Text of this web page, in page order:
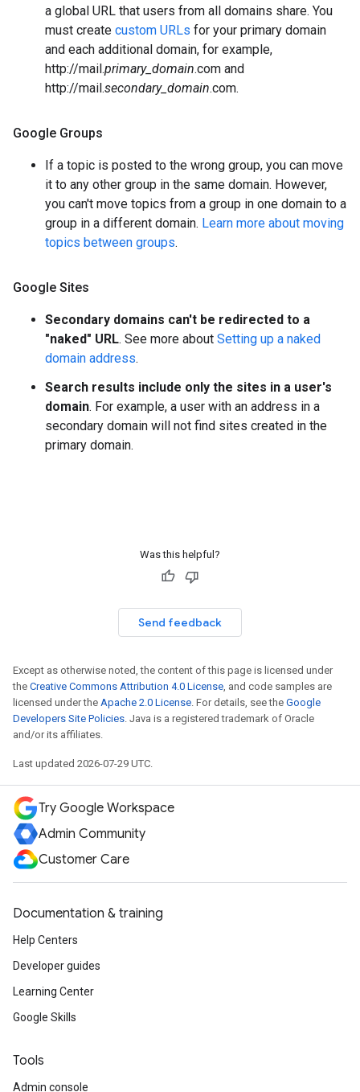
a global URL that users from all domains share. You
must create custom URLs for your primary domain
and each additional domain, for example,
http://mail.primary_domain.com and
http://mail.secondary_domain.com.
Google Groups
If a topic is posted to the wrong group, you can move
it to any other group in the same domain. However,
you can't move topics from a group in one domain to a
group in a different domain. Learn more about moving
topics between groups.
Google Sites
Secondary domains can't be redirected to a
"naked" URL. See more about Setting up a naked
domain address.
Search results include only the sites in a user's
domain. For example, a user with an address in a
secondary domain will not find sites created in the
primary domain.
Was this helpful?
Send feedback
Except as otherwise noted, the content of this page is licensed under
the Creative Commons Attribution 4.0 License, and code samples are
licensed under the Apache 2.0 License. For details, see the Google
Developers Site Policies. Java is a registered trademark of Oracle
and/or its affiliates.
Last updated 2026-07-29 UTC.
Try Google Workspace
Admin Community
Customer Care
Documentation & training
Help Centers
Developer guides
Learning Center
Google Skills
Tools
Admin console